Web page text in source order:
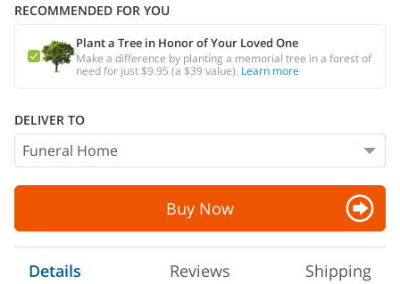
RECOMMENDED FOR YOU
Plant a Tree in Honor of Your Loved One
Make a difference by planting a memorial tree in a forest of
need for just $9.95 (a $39 value). Learn more
DELIVER TO
Buy Now
Details Reviews Shipping